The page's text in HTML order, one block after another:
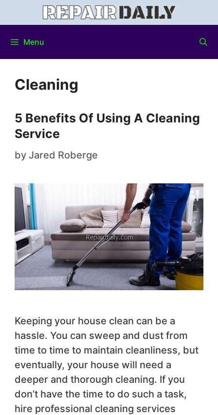
Menu
Cleaning
5 Benefits Of Using A Cleaning
Service
by Jared Roberge
Keeping your house clean can be a
hassle. You can sweep and dust from
time to time to maintain cleanliness, but
eventually, your house will need a
deeper and thorough cleaning. If you
don’t have the time to do such a task,
hire professional cleaning services